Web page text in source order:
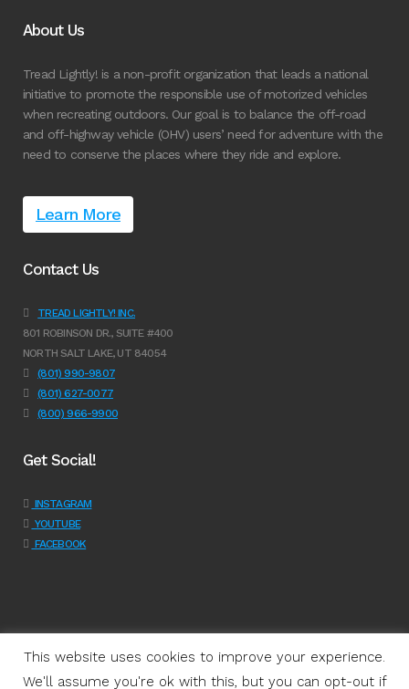
About Us
Tread Lightly! is a non-profit organization that leads a national
initiative to promote the responsible use of motorized vehicles
when recreating outdoors. Our goal is to balance the off-road
and off-highway vehicle (OHV) users’ need for adventure with the
need to conserve the places where they ride and explore.
Learn More
Contact Us
TREAD LIGHTLY! INC.
801 ROBINSON DR., SUITE #400
NORTH SALT LAKE, UT 84054
(801) 990-9807
(801) 627-0077
(800) 966-9900
Get Social!
INSTAGRAM
YOUTUBE
FACEBOOK
This website uses cookies to improve your experience.
We'll assume you're ok with this, but you can opt-out if